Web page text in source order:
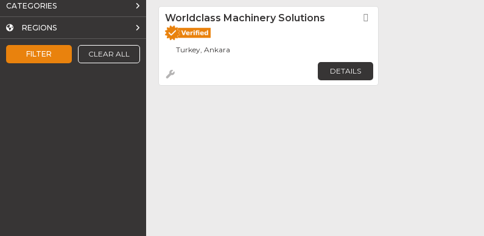
FILTER CLEAR ALL
CATEGORIES
REGIONS
Worldclass Machinery Solutions
Turkey, Ankara
DETAILS